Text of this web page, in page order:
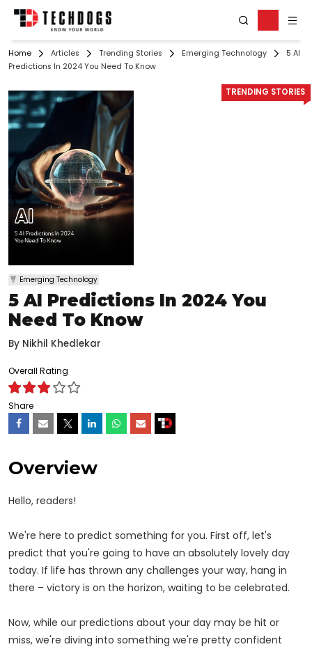
Home Articles Trending Stories Emerging Technology
5 AI
Predictions In 2024 You Need To Know
TRENDING STORIES
Emerging Technology
5 AI Predictions In 2024 You
Need To Know
By Nikhil Khedlekar
Overall Rating
Share
Overview
Hello, readers!
We're here to predict something for you. First off, let's
predict that you're going to have an absolutely lovely day
today. If life has thrown any challenges your way, hang in
there – victory is on the horizon, waiting to be celebrated.
Now, while our predictions about your day may be hit or
miss, we're diving into something we're pretty confident